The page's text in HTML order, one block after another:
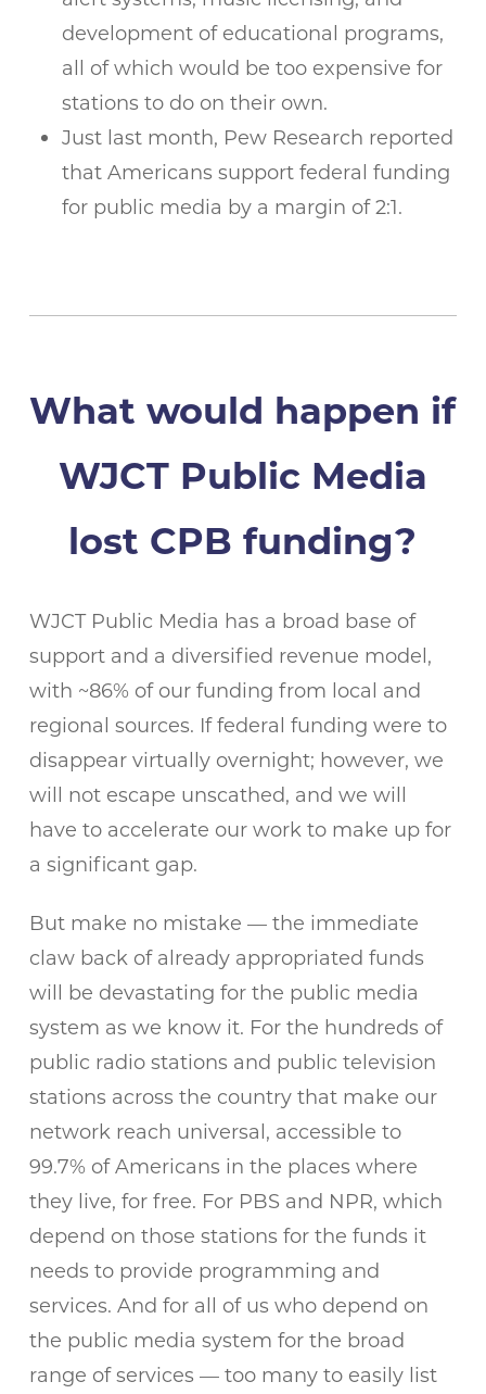
development of educational programs,
all of which would be too expensive for
stations to do on their own.
Just last month, Pew Research reported
that Americans support federal funding
for public media by a margin of 2:1.
What would happen if
WJCT Public Media
lost CPB funding?
WJCT Public Media has a broad base of
support and a diversified revenue model,
with ~86% of our funding from local and
regional sources. If federal funding were to
disappear virtually overnight; however, we
will not escape unscathed, and we will
have to accelerate our work to make up for
a significant gap.
But make no mistake — the immediate
claw back of already appropriated funds
will be devastating for the public media
system as we know it. For the hundreds of
public radio stations and public television
stations across the country that make our
network reach universal, accessible to
99.7% of Americans in the places where
they live, for free. For PBS and NPR, which
depend on those stations for the funds it
needs to provide programming and
services. And for all of us who depend on
the public media system for the broad
range of services — too many to easily list